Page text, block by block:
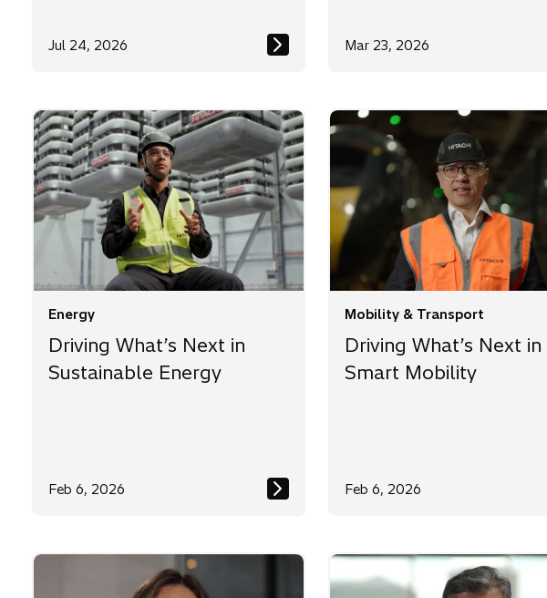
Jul 24, 2026 Mar 23, 2026
Energy
Driving What’s Next in
Sustainable Energy
Feb 6, 2026
Mobility & Transport
Driving What’s Next in
Smart Mobility
Feb 6, 2026